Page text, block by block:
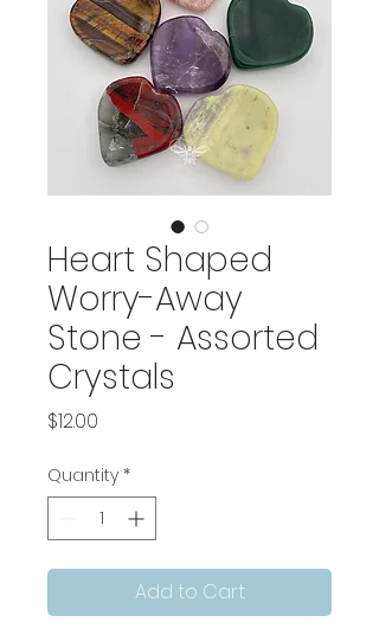
Heart Shaped
Worry-Away
Stone - Assorted
Crystals
$12.00
Quantity *
Add to Cart